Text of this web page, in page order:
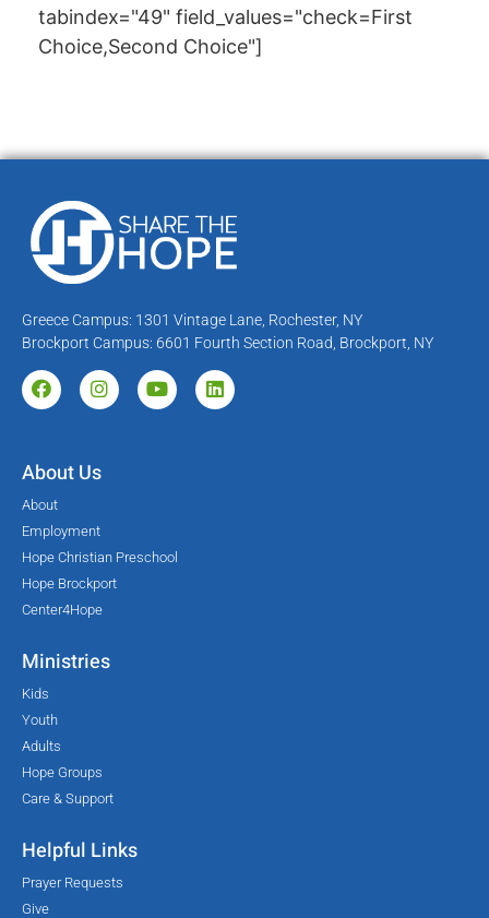
tabindex="49" field_values="check=First
Choice,Second Choice"]
Greece Campus: 1301 Vintage Lane, Rochester, NY
Brockport Campus: 6601 Fourth Section Road, Brockport, NY
About Us
About
Employment
Hope Christian Preschool
Hope Brockport
Center4Hope
Ministries
Kids
Youth
Adults
Hope Groups
Care & Support
Helpful Links
Prayer Requests
Give